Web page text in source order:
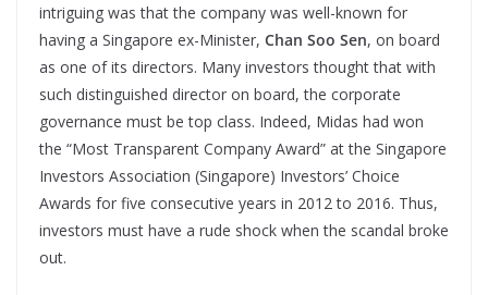
intriguing was that the company was well-known for
having a Singapore ex-Minister, Chan Soo Sen, on board
as one of its directors. Many investors thought that with
such distinguished director on board, the corporate
governance must be top class. Indeed, Midas had won
the “Most Transparent Company Award” at the Singapore
Investors Association (Singapore) Investors’ Choice
Awards for five consecutive years in 2012 to 2016. Thus,
investors must have a rude shock when the scandal broke
out.